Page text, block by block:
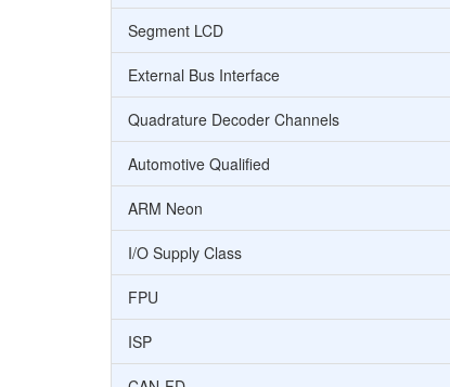
Segment LCD
External Bus Interface
Quadrature Decoder Channels
Automotive Qualified
ARM Neon
I/O Supply Class
FPU
ISP